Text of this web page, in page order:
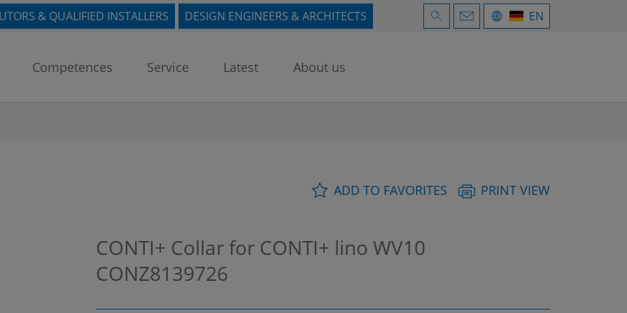
& QUALIFIED INSTALLERS DESIGN ENGINEERS & ARCHITECTS EN
Competences Service Latest About us
ADD TO FAVORITES PRINT VIEW
CONTI+ Collar for CONTI+ lino WV10
CONZ8139726